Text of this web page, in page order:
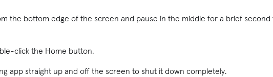
the bottom edge of the screen and pause in the middle for a brief second
click the Home button.
app straight up and off the screen to shut it down completely.